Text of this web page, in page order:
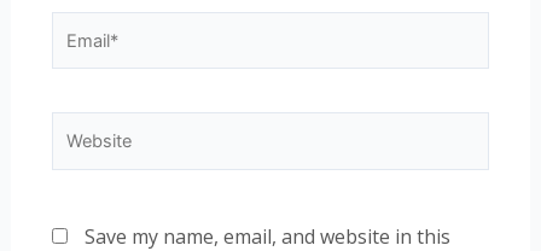
Save my name, email, and website in this